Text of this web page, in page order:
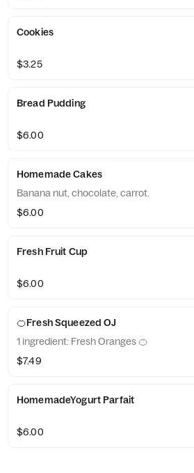
Cookies
$3.25
Bread Pudding
$6.00
Homemade Cakes
Banana nut, chocolate, carrot.
$6.00
Fresh Fruit Cup
$6.00
🍊Fresh Squeezed OJ
1 ingredient: Fresh Oranges 🍊
$7.49
HomemadeYogurt Parfait
$6.00